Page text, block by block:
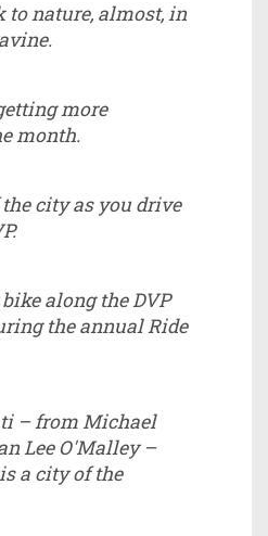
to nature, almost, in
more
month.
city as you drive
along the DVP
the annual Ride
– from Michael
Lee O'Malley –
a city of the